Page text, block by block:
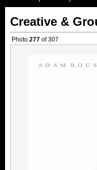
Creative &
Photo 277 of 307